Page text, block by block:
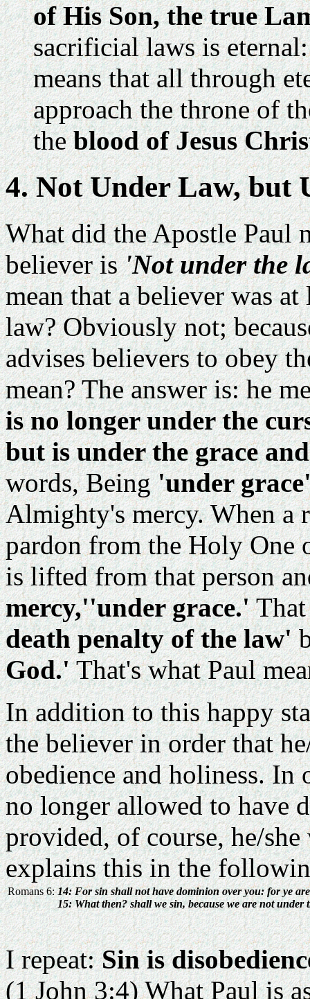
of His Son, the true
sacrificial laws is
means that all through
approach the throne of
theblood of Jesus
4. Not Under Law, but
What did the Apostle Paul
believer is'Not under the
mean that a believer was
law? Obviously not;
advises believers to obey
mean? The answer is: he
is no longer under the
but is under the grace
words, Being'under
Almighty's mercy. When a
pardon from the Holy One
is lifted from that person
mercy,''under grace.'That
death penalty of the law'
God.'That's what Paul
In addition to this happy
the believer in order that
obedience and holiness. In
no longer allowed to have
provided, of course, he/
explains this in the
Romans 6: 14: For sin shall not have dominion over you: for ye
15: What then? shall we sin, because we are not
I repeat:Sin is
(1 John 3:4) What Paul is